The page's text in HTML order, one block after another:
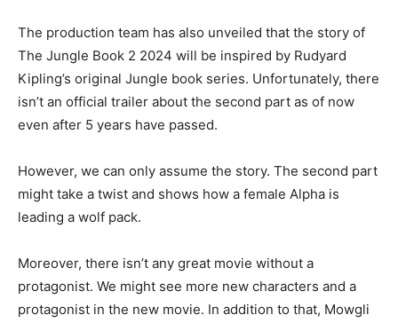
The production team has also unveiled that the story of
The Jungle Book 2 2024 will be inspired by Rudyard
Kipling’s original Jungle book series. Unfortunately, there
isn’t an official trailer about the second part as of now
even after 5 years have passed.
However, we can only assume the story. The second part
might take a twist and shows how a female Alpha is
leading a wolf pack.
Moreover, there isn’t any great movie without a
protagonist. We might see more new characters and a
protagonist in the new movie. In addition to that, Mowgli